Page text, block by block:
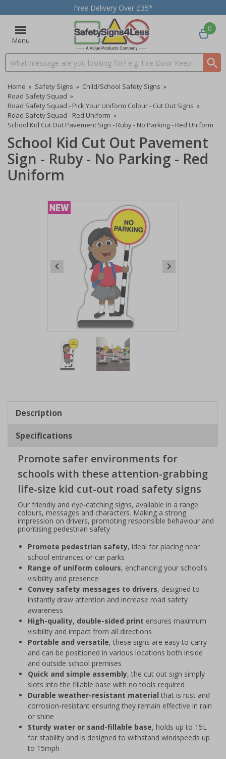
Free Delivery Over £35*
Menu
Search input box
0
Home » Safety Signs » Child/School Safety Signs »
Road Safety Squad »
Road Safety Squad - Pick Your Uniform Colour - Cut Out Signs »
Road Safety Squad - Red Uniform »
School Kid Cut Out Pavement Sign - Ruby - No Parking - Red Uniform
School Kid Cut Out Pavement
Sign - Ruby - No Parking - Red
Uniform
2
Description
Specifications
Promote safer environments for
schools with these attention-grabbing
life-size kid cut-out road safety signs
Our friendly and eye-catching signs, available in a range
colours, messages and characters. Making a strong
impression on drivers, promoting responsible behaviour and
prioritising pedestrian safety
Promote pedestrian safety, ideal for placing near
school entrances or car parks
Range of uniform colours, enchancing your school's
visibility and presence
Convey safety messages to drivers, designed to
instantly draw attention and increase road safety
awareness
High-quality, double-sided print ensures maximum
visibility and impact from all directions
Portable and versatile, these signs are easy to carry
and can be positioned in various locations both inside
and outside school premises
Quick and simple assembly, the cut out sign simply
slots into the fillable base with no tools required
Durable weather-resistant material that is rust and
corrosion-resistant ensuring they remain effective in rain
or shine
Sturdy water or sand-fillable base, holds up to 15L
for stability and is designed to withstand windspeeds up
to 15mph